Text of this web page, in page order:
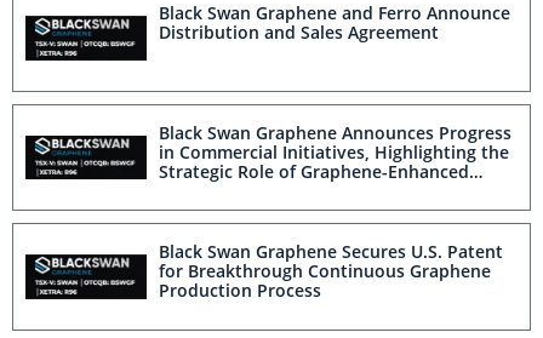
Black Swan Graphene and Ferro Announce
Distribution and Sales Agreement
Black Swan Graphene Announces Progress
in Commercial Initiatives, Highlighting the
Strategic Role of Graphene-Enhanced
Black Swan Graphene Secures U.S. Patent
for Breakthrough Continuous Graphene
Production Process